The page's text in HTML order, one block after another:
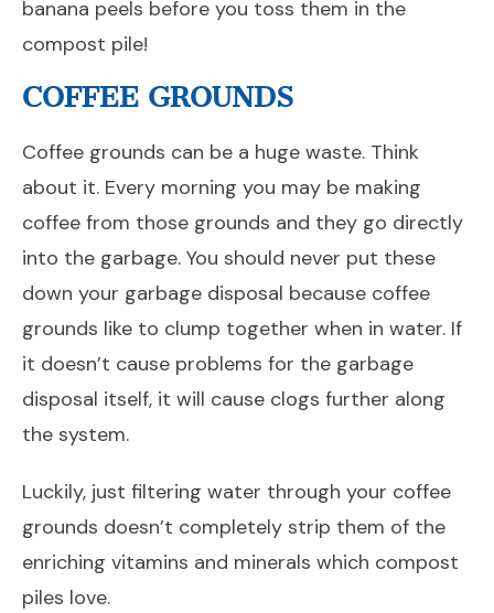
banana peels before you toss them in the
compost pile!
COFFEE GROUNDS
Coffee grounds can be a huge waste. Think
about it. Every morning you may be making
coffee from those grounds and they go directly
into the garbage. You should never put these
down your garbage disposal because coffee
grounds like to clump together when in water. If
it doesn’t cause problems for the garbage
disposal itself, it will cause clogs further along
the system.
Luckily, just filtering water through your coffee
grounds doesn’t completely strip them of the
enriching vitamins and minerals which compost
piles love.